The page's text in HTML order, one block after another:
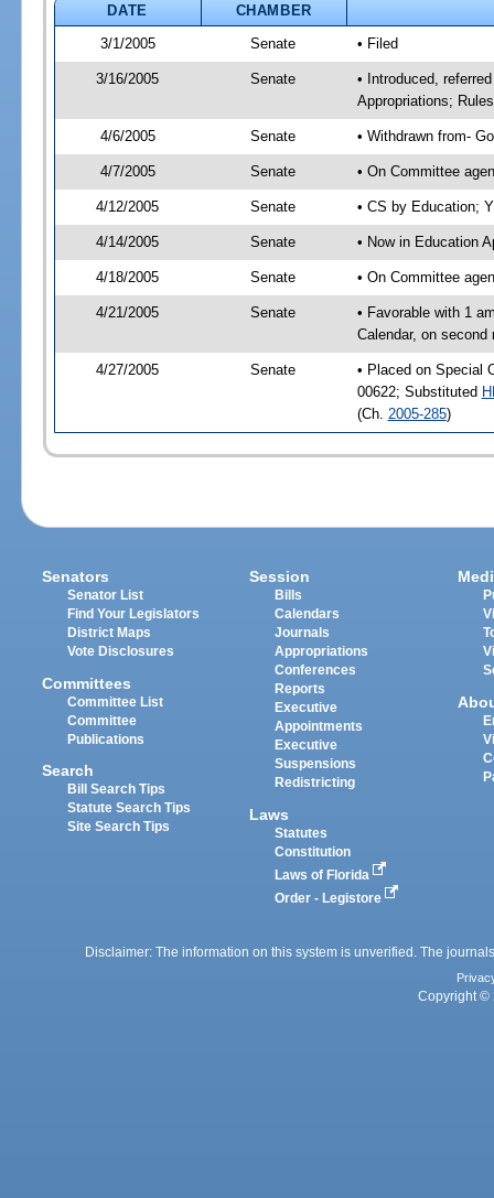
DATE
CHAMBER
3/1/2005
Senate • Filed
3/16/2005 Senate
• Introduced,
Appropriations;
4/6/2005 Senate • Withdrawn from-
4/7/2005 Senate • On Committee
4/12/2005 Senate • CS by Education;
4/14/2005 Senate • Now in Education
4/18/2005 Senate • On Committee
4/21/2005 Senate
• Favorable with 1
Calendar, on second
4/27/2005 Senate
• Placed on Special
00622; Substituted
(Ch. 2005-285)
Senators
Senator List
Find Your Legislators
District Maps
Vote Disclosures
Committees
Committee List
Committee
Publications
Search
Bill Search Tips
Statute Search Tips
Site Search Tips
Session
Bills
Calendars
Journals
Appropriations
Conferences
Reports
Executive
Appointments
Executive
Suspensions
Redistricting
Laws
Statutes
Constitution
Laws of Florida
Order - Legistore
Disclaimer: The information on this system is unverified. The
Copyright ©